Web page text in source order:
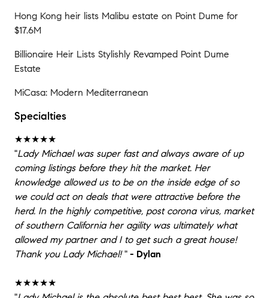
Hong Kong heir lists Malibu estate on Point Dume for
$17.6M
Billionaire Heir Lists Stylishly Revamped Point Dume
Estate
MiCasa: Modern Mediterranean
Specialties
★★★★★
"Lady Michael was super fast and always aware of up
coming listings before they hit the market. Her
knowledge allowed us to be on the inside edge of so
we could act on deals that were attractive before the
herd. In the highly competitive, post corona virus, market
of southern California her agility was ultimately what
allowed my partner and I to get such a great house!
Thank you Lady Michael!" - Dylan
★★★★★